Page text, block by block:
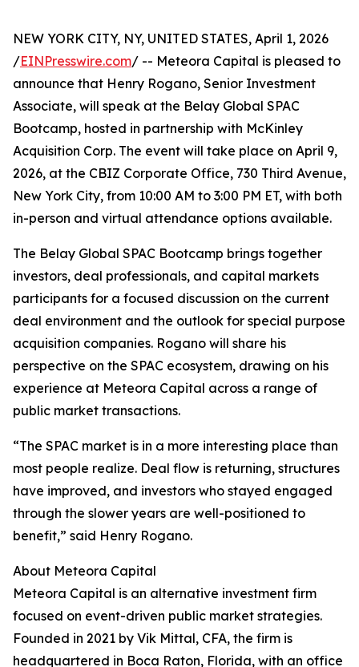
NEW YORK CITY, NY, UNITED STATES, April 1, 2026
/EINPresswire.com/ -- Meteora Capital is pleased to
announce that Henry Rogano, Senior Investment
Associate, will speak at the Belay Global SPAC
Bootcamp, hosted in partnership with McKinley
Acquisition Corp. The event will take place on April 9,
2026, at the CBIZ Corporate Office, 730 Third Avenue,
New York City, from 10:00 AM to 3:00 PM ET, with both
in-person and virtual attendance options available.
The Belay Global SPAC Bootcamp brings together
investors, deal professionals, and capital markets
participants for a focused discussion on the current
deal environment and the outlook for special purpose
acquisition companies. Rogano will share his
perspective on the SPAC ecosystem, drawing on his
experience at Meteora Capital across a range of
public market transactions.
“The SPAC market is in a more interesting place than
most people realize. Deal flow is returning, structures
have improved, and investors who stayed engaged
through the slower years are well-positioned to
benefit,” said Henry Rogano.
About Meteora Capital
Meteora Capital is an alternative investment firm
focused on event-driven public market strategies.
Founded in 2021 by Vik Mittal, CFA, the firm is
headquartered in Boca Raton, Florida, with an office